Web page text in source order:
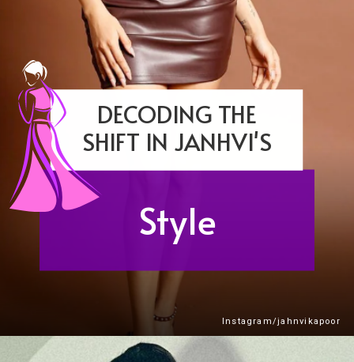
Style
DECODING THE
SHIFT IN JANHVI'S
Instagram/jahnvikapoor